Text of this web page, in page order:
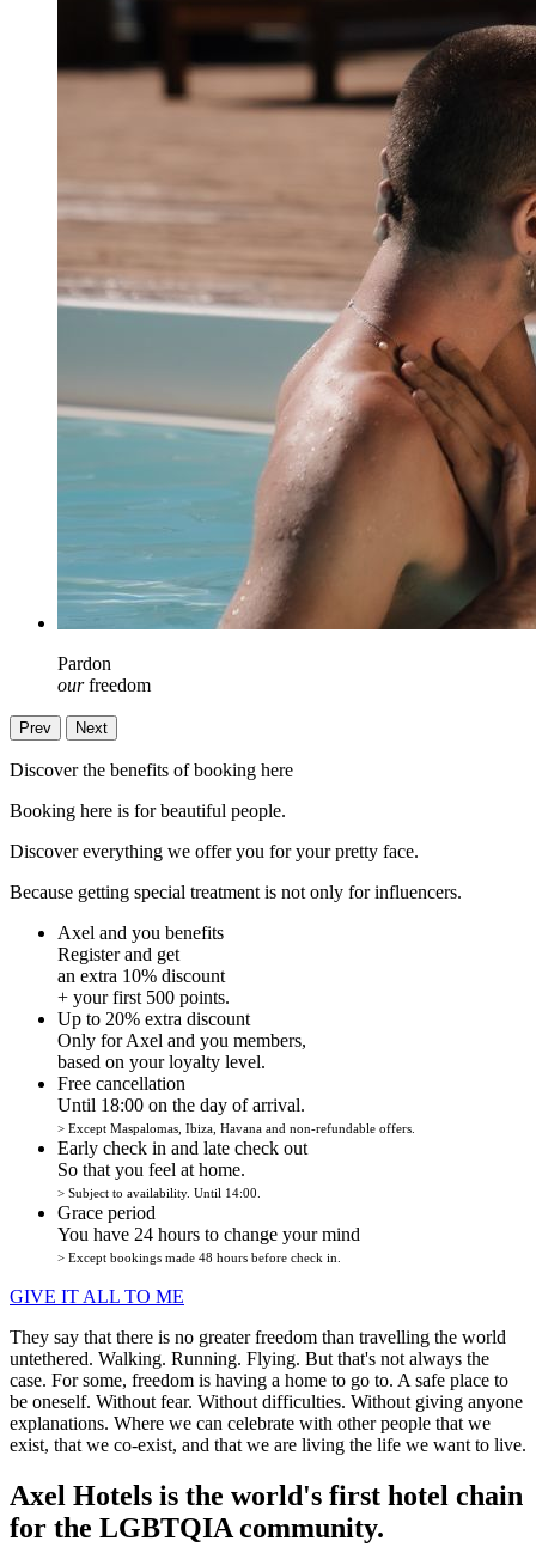
Pardon
ourfreedom
Prev Next
Discover the benefits of booking here
Booking here is for beautiful people.
Discover everything we offer you for your pretty face.
Because getting special treatment is not only for influencers.
Axel and you benefits
Register and get
an extra 10% discount
+ your first 500 points.
Up to 20% extra discount
Only for Axel and you members,
based on your loyalty level.
Free cancellation
Until 18:00 on the day of arrival.
> Except Maspalomas, Ibiza, Havana and non-refundable offers.
Early check in and late check out
So that you feel at home.
> Subject to availability. Until 14:00.
Grace period
You have 24 hours to change your mind
> Except bookings made 48 hours before check in.
GIVE IT ALL TO ME
They say that there is no greater freedom than travelling the world
untethered. Walking. Running. Flying. But that's not always the
case. For some, freedom is having a home to go to. A safe place to
be oneself. Without fear. Without difficulties. Without giving anyone
explanations. Where we can celebrate with other people that we
exist, that we co-exist, and that we are living the life we want to live.
Axel Hotels is the world's first hotel chain
for the LGBTQIA community.